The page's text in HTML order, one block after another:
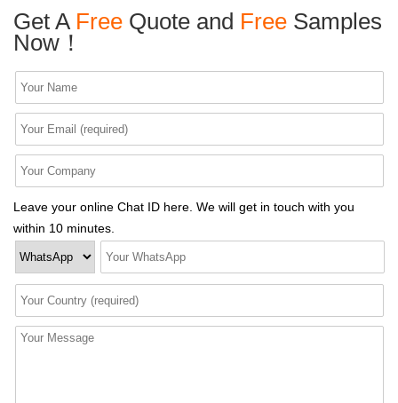
Get A Free Quote and Free Samples
Now！
Leave your online Chat ID here. We will get in touch with you
within 10 minutes.